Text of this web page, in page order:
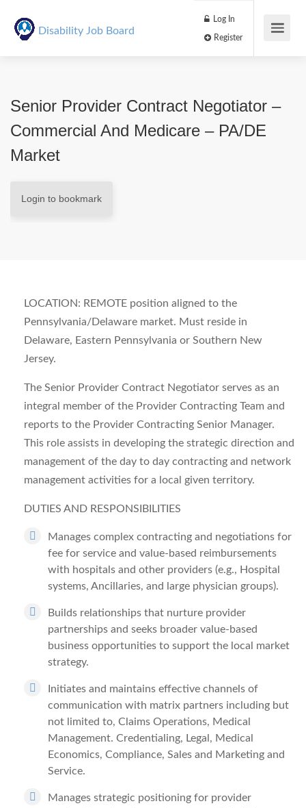
Disability Job Board
Log In
Senior Provider Contract Negotiator –
Commercial And Medicare – PA/DE
Market
Login to bookmark
LOCATION: REMOTE position aligned to the
Pennsylvania/Delaware market. Must reside in
Delaware, Eastern Pennsylvania or Southern New
Jersey.
The Senior Provider Contract Negotiator serves as an
integral member of the Provider Contracting Team and
reports to the Provider Contracting Senior Manager.
This role assists in developing the strategic direction and
management of the day to day contracting and network
management activities for a local given territory.
DUTIES AND RESPONSIBILITIES
Manages complex contracting and negotiations for
fee for service and value-based reimbursements
with hospitals and other providers (e.g., Hospital
systems, Ancillaries, and large physician groups).
Builds relationships that nurture provider
partnerships and seeks broader value-based
business opportunities to support the local market
strategy.
Initiates and maintains effective channels of
communication with matrix partners including but
not limited to, Claims Operations, Medical
Management. Credentialing, Legal, Medical
Economics, Compliance, Sales and Marketing and
Service.
Manages strategic positioning for provider